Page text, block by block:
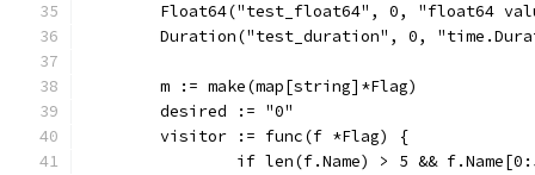
Float64("test_float64", 0, "float64
Duration("test_duration", 0,
	m := make(map[string]*Flag)
	desired := "0"
	visitor := func(f *Flag) {
if len(f.Name) > 5 &&